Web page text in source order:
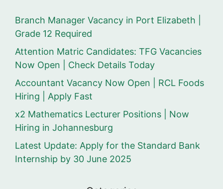
Branch Manager Vacancy in Port Elizabeth |
Grade 12 Required
Attention Matric Candidates: TFG Vacancies
Now Open | Check Details Today
Accountant Vacancy Now Open | RCL Foods
Hiring | Apply Fast
x2 Mathematics Lecturer Positions | Now
Hiring in Johannesburg
Latest Update: Apply for the Standard Bank
Internship by 30 June 2025